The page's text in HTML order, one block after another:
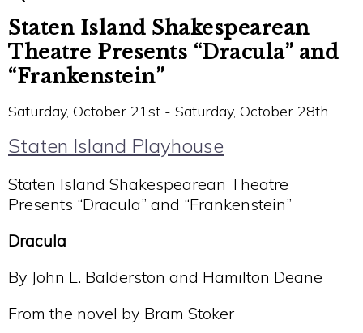
Staten Island Shakespearean
Theatre Presents “Dracula” and
“Frankenstein”
Saturday, October 21st - Saturday, October 28th
Staten Island Playhouse
Staten Island Shakespearean Theatre
Presents “Dracula” and “Frankenstein”
Dracula
By John L. Balderston and Hamilton Deane
From the novel by Bram Stoker